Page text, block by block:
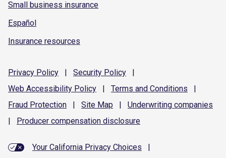
Small business insurance
Español
Insurance resources
Privacy Policy | Security Policy
|
Web Accessibility Policy | Terms and Conditions
|
Fraud Protection | Site Map | Underwriting companies
|
Producer compensation disclosure
Your California Privacy Choices
|